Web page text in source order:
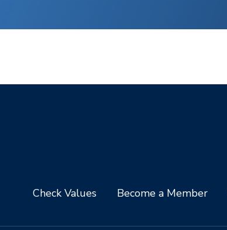
Check Values Become a Member